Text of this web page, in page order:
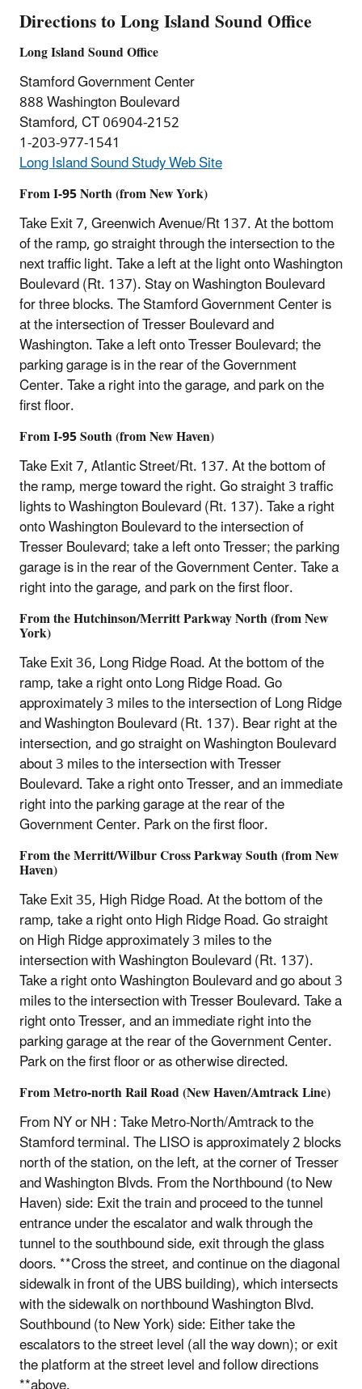
Directions to Long Island Sound Office
Long Island Sound Office
Stamford Government Center
888 Washington Boulevard
Stamford, CT 06904-2152
1-203-977-1541
Long Island Sound Study Web Site
From I-95 North (from New York)
Take Exit 7, Greenwich Avenue/Rt 137. At the bottom
of the ramp, go straight through the intersection to the
next traffic light. Take a left at the light onto Washington
Boulevard (Rt. 137). Stay on Washington Boulevard
for three blocks. The Stamford Government Center is
at the intersection of Tresser Boulevard and
Washington. Take a left onto Tresser Boulevard; the
parking garage is in the rear of the Government
Center. Take a right into the garage, and park on the
first floor.
From I-95 South (from New Haven)
Take Exit 7, Atlantic Street/Rt. 137. At the bottom of
the ramp, merge toward the right. Go straight 3 traffic
lights to Washington Boulevard (Rt. 137). Take a right
onto Washington Boulevard to the intersection of
Tresser Boulevard; take a left onto Tresser; the parking
garage is in the rear of the Government Center. Take a
right into the garage, and park on the first floor.
From the Hutchinson/Merritt Parkway North (from New
York)
Take Exit 36, Long Ridge Road. At the bottom of the
ramp, take a right onto Long Ridge Road. Go
approximately 3 miles to the intersection of Long Ridge
and Washington Boulevard (Rt. 137). Bear right at the
intersection, and go straight on Washington Boulevard
about 3 miles to the intersection with Tresser
Boulevard. Take a right onto Tresser, and an immediate
right into the parking garage at the rear of the
Government Center. Park on the first floor.
From the Merritt/Wilbur Cross Parkway South (from New
Haven)
Take Exit 35, High Ridge Road. At the bottom of the
ramp, take a right onto High Ridge Road. Go straight
on High Ridge approximately 3 miles to the
intersection with Washington Boulevard (Rt. 137).
Take a right onto Washington Boulevard and go about 3
miles to the intersection with Tresser Boulevard. Take a
right onto Tresser, and an immediate right into the
parking garage at the rear of the Government Center.
Park on the first floor or as otherwise directed.
From Metro-north Rail Road (New Haven/Amtrack Line)
From NY or NH : Take Metro-North/Amtrack to the
Stamford terminal. The LISO is approximately 2 blocks
north of the station, on the left, at the corner of Tresser
and Washington Blvds. From the Northbound (to New
Haven) side: Exit the train and proceed to the tunnel
entrance under the escalator and walk through the
tunnel to the southbound side, exit through the glass
doors. **Cross the street, and continue on the diagonal
sidewalk in front of the UBS building), which intersects
with the sidewalk on northbound Washington Blvd.
Southbound (to New York) side: Either take the
escalators to the street level (all the way down); or exit
the platform at the street level and follow directions